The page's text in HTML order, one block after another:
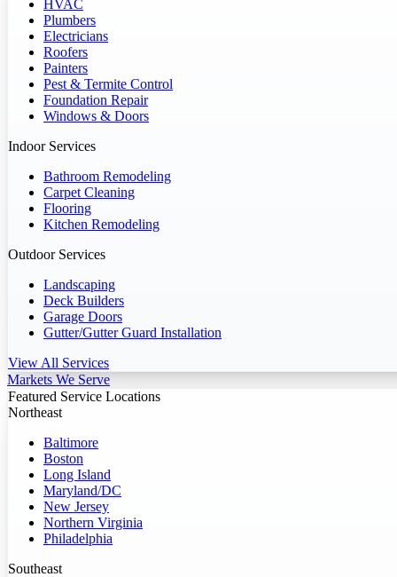
HVAC
Plumbers
Electricians
Roofers
Painters
Pest & Termite Control
Foundation Repair
Windows & Doors
Indoor Services
Bathroom Remodeling
Carpet Cleaning
Flooring
Kitchen Remodeling
Outdoor Services
Landscaping
Deck Builders
Garage Doors
Gutter/Gutter Guard Installation
View All Services
Markets We Serve
Featured Service Locations
Northeast
Baltimore
Boston
Long Island
Maryland/DC
New Jersey
Northern Virginia
Philadelphia
Southeast